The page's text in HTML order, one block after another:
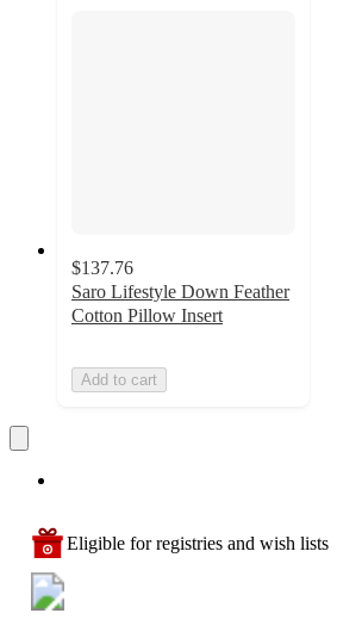
$137.76
Saro Lifestyle Down Feather
Cotton Pillow Insert
Add to cart
Eligible for registries and wish lists